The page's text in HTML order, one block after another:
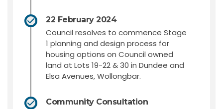
22 February 2024
Council resolves to commence Stage
1 planning and design process for
housing options on Council owned
land at Lots 19-22 & 30 in Dundee and
Elsa Avenues, Wollongbar.
Community Consultation